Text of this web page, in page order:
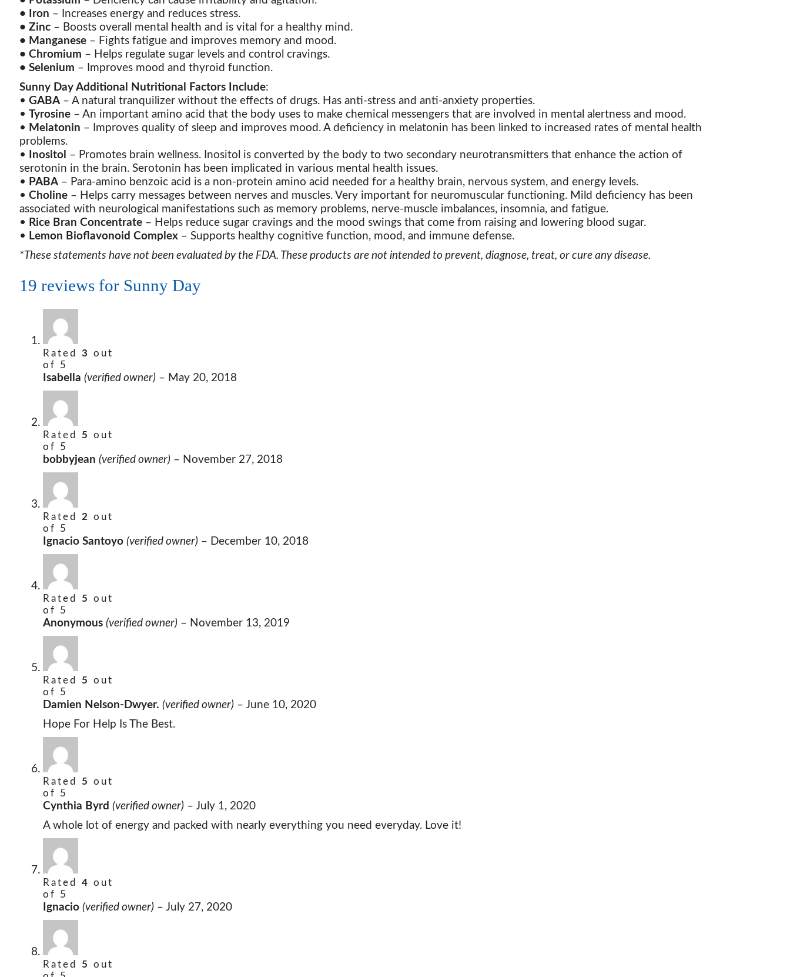
• Iron – Increases energy and reduces stress.
• Zinc – Boosts overall mental health and is vital for a healthy mind.
• Manganese – Fights fatigue and improves memory and mood.
• Chromium – Helps regulate sugar levels and control cravings.
• Selenium – Improves mood and thyroid function.
Sunny Day Additional Nutritional Factors Include:
• GABA– A natural tranquilizer without the effects of drugs. Has anti-stress and anti-anxiety properties.
• Tyrosine – An important amino acid that the body uses to make chemical messengers that are involved in mental alertness and mood.
• Melatonin – Improves quality of sleep and improves mood. A deficiency in melatonin has been linked to increased rates of mental health
problems.
•
Inositol – Promotes brain wellness. Inositol is converted by the body to two secondary neurotransmitters that enhance the action of
serotonin in the brain. Serotonin has been implicated in various mental health issues.
• PABA– Para-amino benzoic acid is a non-protein amino acid needed for a healthy brain, nervous system, and energy levels.
• Choline – Helps carry messages between nerves and muscles. Very important for neuromuscular functioning. Mild deficiency has been
associated with neurological manifestations such as memory problems, nerve-muscle imbalances, insomnia, and fatigue.
• Rice Bran Concentrate – Helps reduce sugar cravings and the mood swings that come from raising and lowering blood sugar.
• Lemon Bioflavonoid Complex – Supports healthy cognitive function, mood, and immune defense.
*These statements have not been evaluated by the FDA. These products are not intended to prevent, diagnose, treat, or cure any disease.
19 reviews for Sunny Day
Rated 3
out
of 5
Isabella (verified owner) – May 20, 2018
Rated 5
out
of 5
bobbyjean (verified owner) – November 27, 2018
Rated 2
out
of 5
Ignacio Santoyo (verified owner) – December 10, 2018
Rated 5
out
of 5
Anonymous (verified owner) – November 13, 2019
Rated 5
out
of 5
Damien Nelson-Dwyer. (verified owner) – June 10, 2020
Hope For Help Is The Best.
Rated 5
out
of 5
Cynthia Byrd (verified owner) – July 1, 2020
A whole lot of energy and packed with nearly everything you need everyday. Love it!
Rated 4 out
of 5
Ignacio (verified owner) – July 27, 2020
Rated 5
out